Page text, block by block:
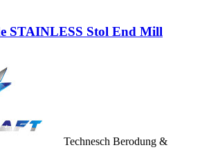
STAINLESS Stol End Mill
Technesch Berodung &